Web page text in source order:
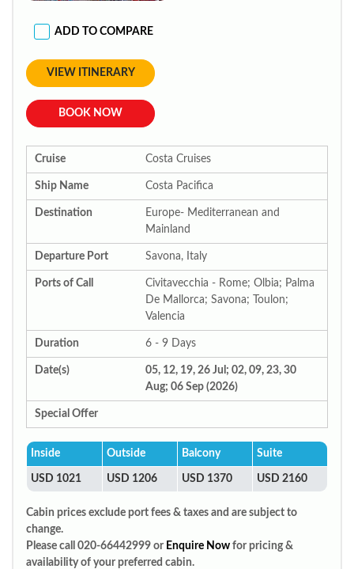
ADD TO COMPARE
VIEW ITINERARY
BOOK NOW
Cruise Costa Cruises
Ship Name Costa Pacifica
Destination
Europe- Mediterranean and
Mainland
Departure Port Savona, Italy
Ports of Call
Civitavecchia - Rome; Olbia; Palma
De Mallorca; Savona; Toulon;
Valencia
Duration 6 - 9 Days
Date(s)
05, 12, 19, 26 Jul; 02, 09, 23, 30
Aug; 06 Sep (2026)
Special Offer
Inside Outside Balcony Suite
USD 1021 USD 1206 USD 1370 USD 2160
Cabin prices exclude port fees & taxes and are subject to
change.
Please call 020-66442999 or Enquire Now for pricing &
availability of your preferred cabin.